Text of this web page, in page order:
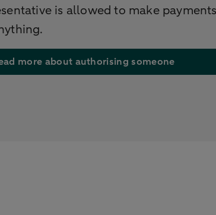
is allowed to make
more about authorising someone